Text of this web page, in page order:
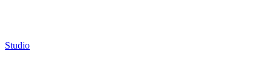
Studio